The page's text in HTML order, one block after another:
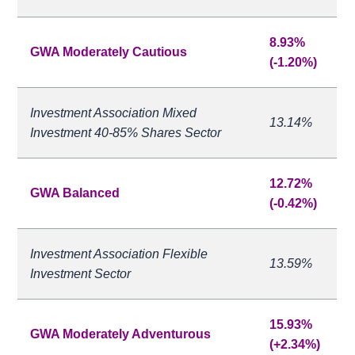
GWA Moderately Cautious
8.93%
(-1.20%)
Investment Association Mixed
Investment 40-85% Shares Sector
13.14%
GWA Balanced
12.72%
(-0.42%)
Investment Association Flexible
Investment Sector
13.59%
GWA Moderately Adventurous
15.93%
(+2.34%)